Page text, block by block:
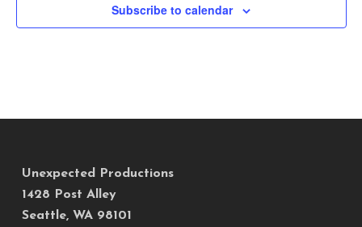
Subscribe to calendar
Unexpected Productions
1428 Post Alley
Seattle, WA 98101